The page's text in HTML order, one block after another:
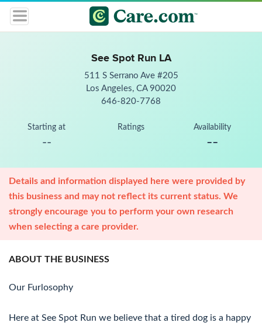
See Spot Run LA
511 S Serrano Ave #205
Los Angeles, CA 90020
646-820-7768
Starting at
--
Ratings Availability
--
Details and information displayed here were provided by
this business and may not reflect its current status. We
strongly encourage you to perform your own research
when selecting a care provider.
ABOUT THE BUSINESS
Our Furlosophy
Here at See Spot Run we believe that a tired dog is a happy